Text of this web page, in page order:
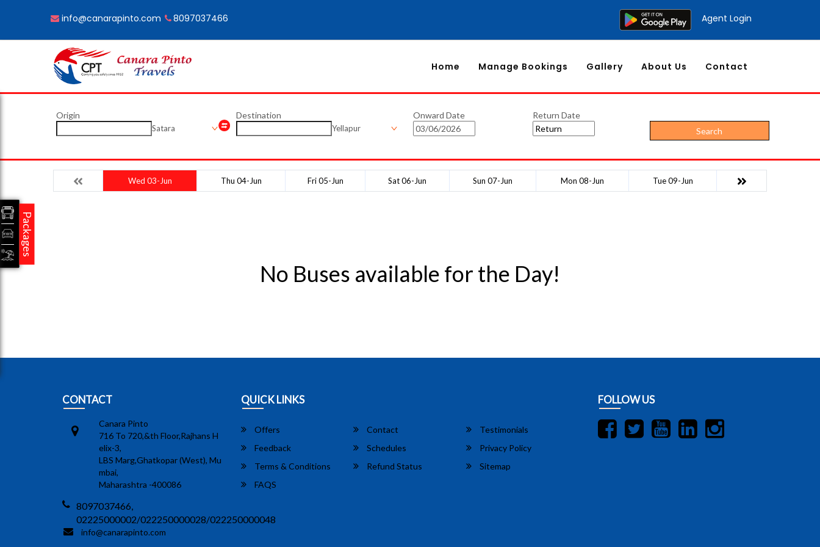
info@canarapinto.com 8097037466 Agent Login
Home Manage Bookings Gallery About Us Contact
Origin
Satara
Destination
Yellapur
Onward Date
Return Date
Search
Wed 03-Jun Thu 04-Jun Fri 05-Jun Sat 06-Jun Sun 07-Jun Mon 08-Jun Tue 09-Jun
No Buses available for the Day!
CONTACT
Canara Pinto
716 To 720,&th Floor,Rajhans H
elix-3,
LBS Marg,Ghatkopar (West), Mu
mbai,
Maharashtra -400086
8097037466,
02225000002/022250000028/022250000048
info@canarapinto.com
QUICK LINKS
Offers Contact
Testimonials
Feedback
Schedules
Privacy Policy
Terms & Conditions
Refund Status
Sitemap
FAQS
FOLLOW US
Packages